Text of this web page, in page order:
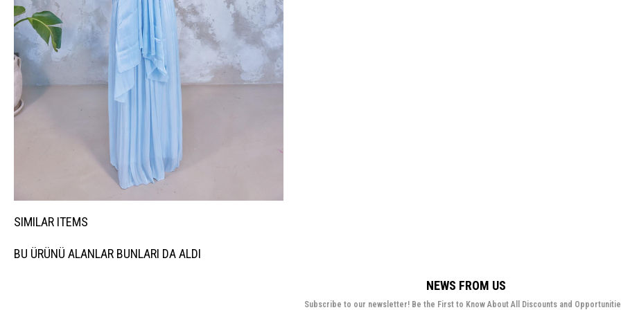
SIMILAR ITEMS
BU ÜRÜNÜ ALANLAR BUNLARI DA ALDI
NEWS FROM US
Subscribe to our newsletter! Be the First to Know About All Discounts and